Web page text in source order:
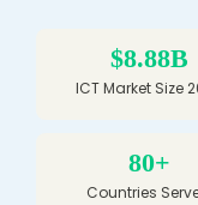
$8.88B
ICT Market Size
80+
Countries